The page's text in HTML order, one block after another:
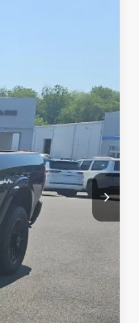
+$490
$58,480